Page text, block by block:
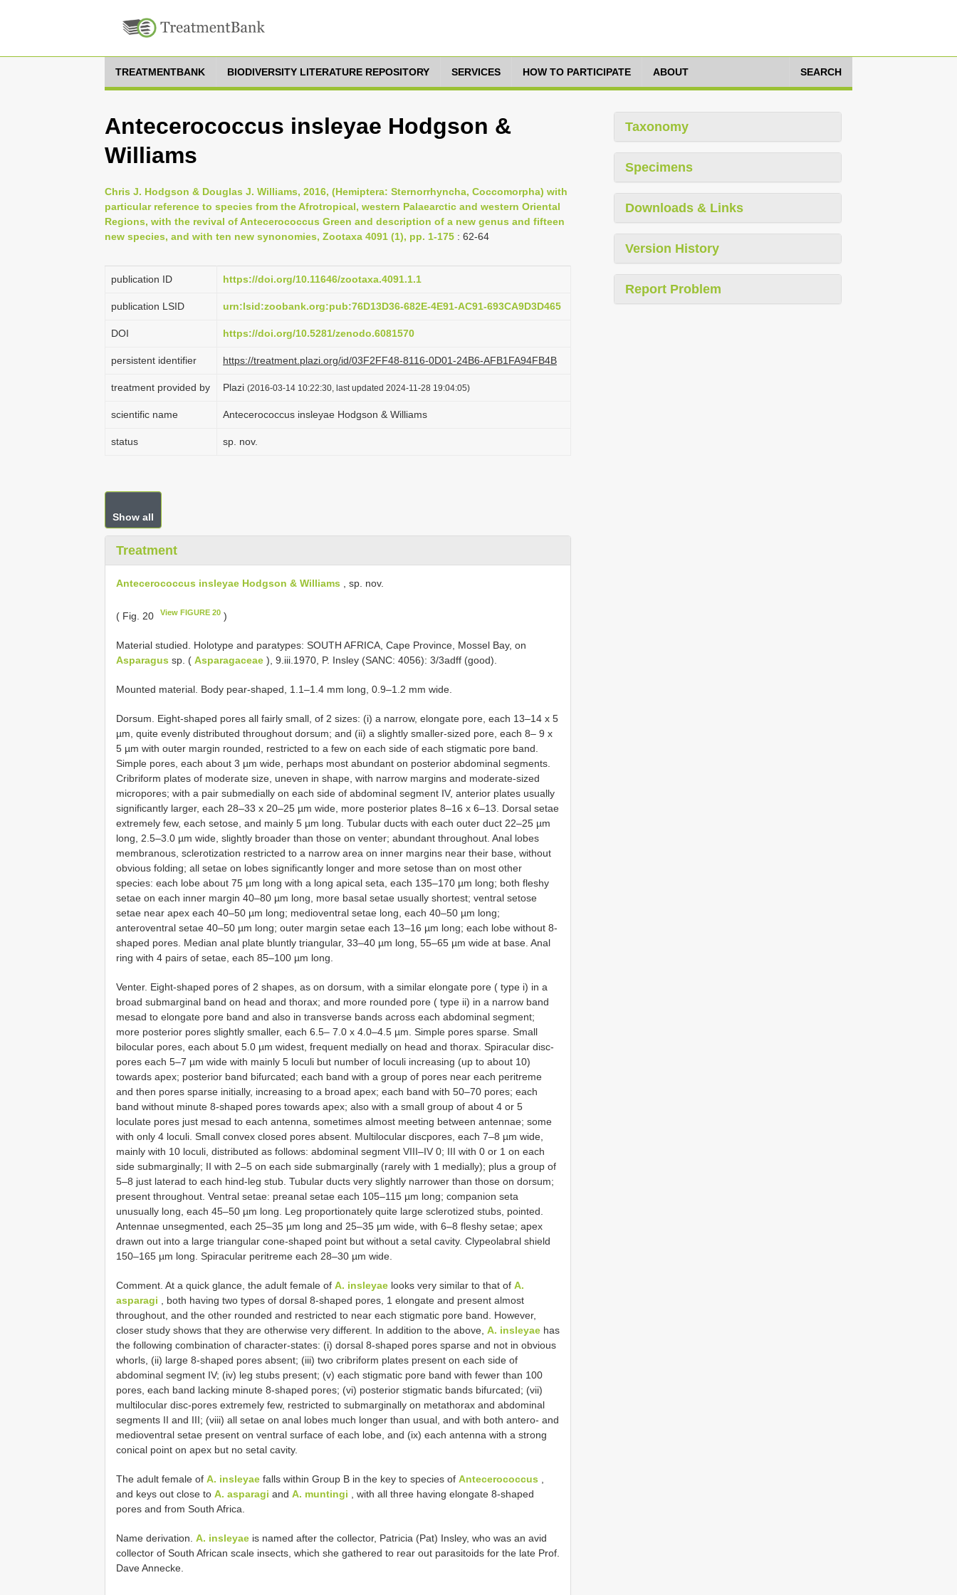
TREATMENTBANK BIODIVERSITY LITERATURE REPOSITORY SERVICES HOW TO PARTICIPATE ABOUT SEARCH
Antecerococcus insleyae Hodgson &
Williams
Chris J. Hodgson & Douglas J. Williams, 2016, (Hemiptera: Sternorrhyncha, Coccomorpha) with
particular reference to species from the Afrotropical, western Palaearctic and western Oriental
Regions, with the revival of Antecerococcus Green and description of a new genus and fifteen
new species, and with ten new synonomies, Zootaxa 4091 (1), pp. 1-175 : 62-64
publication ID https://doi.org/10.11646/zootaxa.4091.1.1
publication LSID urn:lsid:zoobank.org:pub:76D13D36-682E-4E91-AC91-693CA9D3D465
DOI https://doi.org/10.5281/zenodo.6081570
persistent identifier https://treatment.plazi.org/id/03F2FF48-8116-0D01-24B6-AFB1FA94FB4B
treatment provided by Plazi (2016-03-14 10:22:30, last updated 2024-11-28 19:04:05)
scientific name Antecerococcus insleyae Hodgson & Williams
status sp. nov.
Show all
Treatment
Antecerococcus insleyae Hodgson & Williams , sp. nov.
( Fig. 20 View FIGURE 20 )
Material studied. Holotype and paratypes: SOUTH AFRICA, Cape Province, Mossel Bay, on
Asparagus sp. ( Asparagaceae ), 9.iii.1970, P. Insley (SANC: 4056): 3/3adff (good).
Mounted material. Body pear-shaped, 1.1–1.4 mm long, 0.9–1.2 mm wide.
Dorsum. Eight-shaped pores all fairly small, of 2 sizes: (i) a narrow, elongate pore, each 13–14 x 5
µm, quite evenly distributed throughout dorsum; and (ii) a slightly smaller-sized pore, each 8– 9 x
5 µm with outer margin rounded, restricted to a few on each side of each stigmatic pore band.
Simple pores, each about 3 µm wide, perhaps most abundant on posterior abdominal segments.
Cribriform plates of moderate size, uneven in shape, with narrow margins and moderate-sized
micropores; with a pair submedially on each side of abdominal segment IV, anterior plates usually
significantly larger, each 28–33 x 20–25 µm wide, more posterior plates 8–16 x 6–13. Dorsal setae
extremely few, each setose, and mainly 5 µm long. Tubular ducts with each outer duct 22–25 µm
long, 2.5–3.0 µm wide, slightly broader than those on venter; abundant throughout. Anal lobes
membranous, sclerotization restricted to a narrow area on inner margins near their base, without
obvious folding; all setae on lobes significantly longer and more setose than on most other
species: each lobe about 75 µm long with a long apical seta, each 135–170 µm long; both fleshy
setae on each inner margin 40–80 µm long, more basal setae usually shortest; ventral setose
setae near apex each 40–50 µm long; medioventral setae long, each 40–50 µm long;
anteroventral setae 40–50 µm long; outer margin setae each 13–16 µm long; each lobe without 8-
shaped pores. Median anal plate bluntly triangular, 33–40 µm long, 55–65 µm wide at base. Anal
ring with 4 pairs of setae, each 85–100 µm long.
Venter. Eight-shaped pores of 2 shapes, as on dorsum, with a similar elongate pore ( type i) in a
broad submarginal band on head and thorax; and more rounded pore ( type ii) in a narrow band
mesad to elongate pore band and also in transverse bands across each abdominal segment;
more posterior pores slightly smaller, each 6.5– 7.0 x 4.0–4.5 µm. Simple pores sparse. Small
bilocular pores, each about 5.0 µm widest, frequent medially on head and thorax. Spiracular disc-
pores each 5–7 µm wide with mainly 5 loculi but number of loculi increasing (up to about 10)
towards apex; posterior band bifurcated; each band with a group of pores near each peritreme
and then pores sparse initially, increasing to a broad apex; each band with 50–70 pores; each
band without minute 8-shaped pores towards apex; also with a small group of about 4 or 5
loculate pores just mesad to each antenna, sometimes almost meeting between antennae; some
with only 4 loculi. Small convex closed pores absent. Multilocular discpores, each 7–8 µm wide,
mainly with 10 loculi, distributed as follows: abdominal segment VIII–IV 0; III with 0 or 1 on each
side submarginally; II with 2–5 on each side submarginally (rarely with 1 medially); plus a group of
5–8 just laterad to each hind-leg stub. Tubular ducts very slightly narrower than those on dorsum;
present throughout. Ventral setae: preanal setae each 105–115 µm long; companion seta
unusually long, each 45–50 µm long. Leg proportionately quite large sclerotized stubs, pointed.
Antennae unsegmented, each 25–35 µm long and 25–35 µm wide, with 6–8 fleshy setae; apex
drawn out into a large triangular cone-shaped point but without a setal cavity. Clypeolabral shield
150–165 µm long. Spiracular peritreme each 28–30 µm wide.
Comment. At a quick glance, the adult female of A. insleyae looks very similar to that of A.
asparagi , both having two types of dorsal 8-shaped pores, 1 elongate and present almost
throughout, and the other rounded and restricted to near each stigmatic pore band. However,
closer study shows that they are otherwise very different. In addition to the above, A. insleyae has
the following combination of character-states: (i) dorsal 8-shaped pores sparse and not in obvious
whorls, (ii) large 8-shaped pores absent; (iii) two cribriform plates present on each side of
abdominal segment IV; (iv) leg stubs present; (v) each stigmatic pore band with fewer than 100
pores, each band lacking minute 8-shaped pores; (vi) posterior stigmatic bands bifurcated; (vii)
multilocular disc-pores extremely few, restricted to submarginally on metathorax and abdominal
segments II and III; (viii) all setae on anal lobes much longer than usual, and with both antero- and
medioventral setae present on ventral surface of each lobe, and (ix) each antenna with a strong
conical point on apex but no setal cavity.
The adult female of A. insleyae falls within Group B in the key to species of Antecerococcus
and keys out close to A. asparagi and A. muntingi , with all three having elongate 8-shaped
pores and from South Africa.
Name derivation. A. insleyae is named after the collector, Patricia (Pat) Insley, who was an avid
collector of South African scale insects, which she gathered to rear out parasitoids for the late Prof.
Dave Annecke.
Taxonomy
Specimens
Downloads & Links
Version History
Report Problem